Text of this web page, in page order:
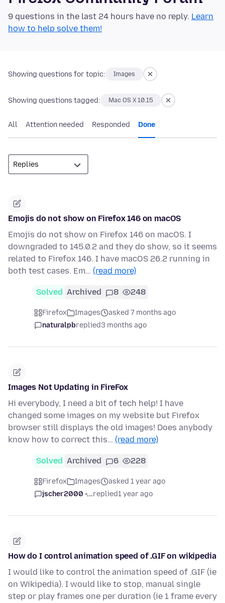
9 questions in the last 24 hours have no reply. Learn
how to help solve them!
Showing questions for topic: Images
Showing questions tagged: Mac OS X 10.15
All Attention needed Responded Done
Emojis do not show on Firefox 146 on macOS
Emojis do not show on Firefox 146 on macOS. I
downgraded to 145.0.2 and they do show, so it seems
related to Firefox 146. I have macOS 26.2 running in
both test cases. Em… (read more)
Solved Archived 8 248
Firefox Images
asked 7 months ago
naturalpbreplied3 months ago
Images Not Updating in FireFox
Hi everybody, I need a bit of tech help! I have
changed some images on my website but Firefox
browser still displays the old images! Does anybody
know how to correct this… (read more)
Solved Archived 6 228
Firefox Images
asked 1 year ago
jscher2000 -...replied1 year ago
How do I control animation speed of .GIF on wikipedia
I would like to control the animation speed of .GIF (ie
on Wikipedia). I would like to stop, manual single
step or play frames one per duration (ie 1 frame every